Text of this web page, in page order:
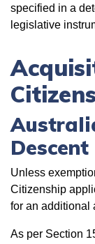
specified in a
legislative
Descent
Unless
Citizenship
for an additional
As per Section